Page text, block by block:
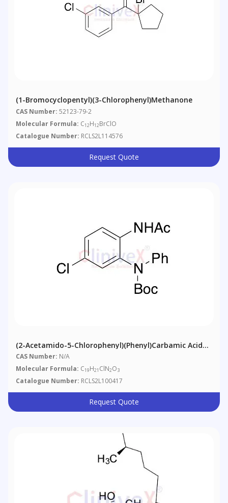
(1-Bromocyclopentyl)(3-Chlorophenyl)methanone
CAS Number: 52123-79-2
Molecular Formula: C12H12BrClO
Catalogue Number: RCLS2L114576
Request Quote
(2-Acetamido-5-Chlorophenyl)(phenyl)carbamic Acid
Tert-Butyl Ester
CAS Number: N/A
Molecular Formula: C19H21 ClN2O3
Catalogue Number: RCLS2L100417
Request Quote